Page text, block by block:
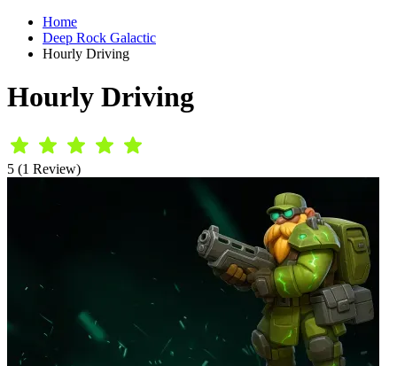
Home
Deep Rock Galactic
Hourly Driving
Hourly Driving
5 (1 Review)